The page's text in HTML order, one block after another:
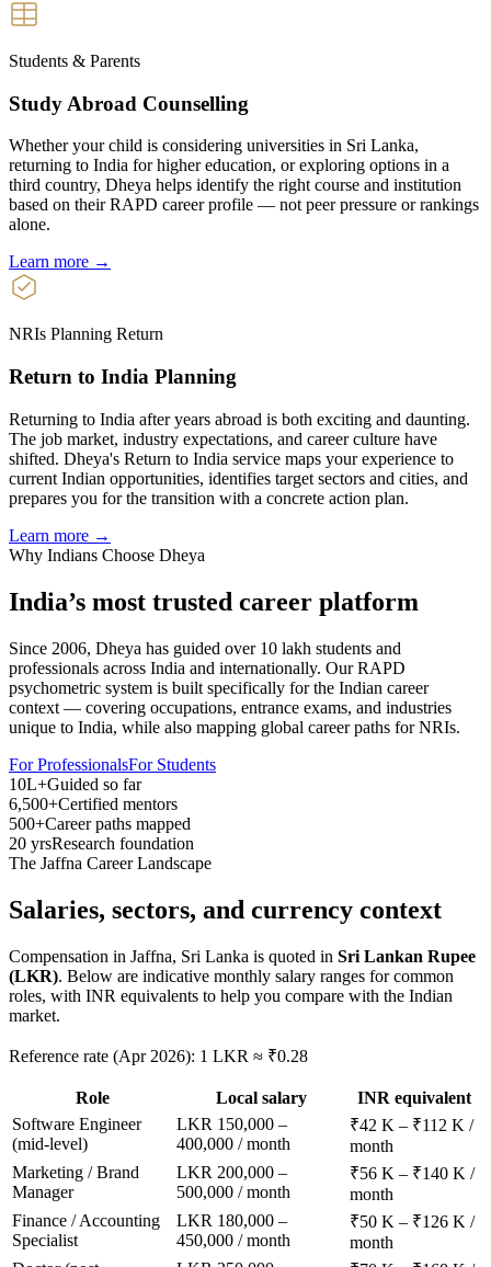
Students & Parents
Study Abroad Counselling
Whether your child is considering universities in Sri Lanka,
returning to India for higher education, or exploring options in a
third country, Dheya helps identify the right course and institution
based on their RAPD career profile — not peer pressure or rankings
alone.
Learn more →
NRIs Planning Return
Return to India Planning
Returning to India after years abroad is both exciting and daunting.
The job market, industry expectations, and career culture have
shifted. Dheya's Return to India service maps your experience to
current Indian opportunities, identifies target sectors and cities, and
prepares you for the transition with a concrete action plan.
Learn more →
Why Indians Choose Dheya
India’s most trusted career platform
Since 2006, Dheya has guided over 10 lakh students and
professionals across India and internationally. Our RAPD
psychometric system is built specifically for the Indian career
context — covering occupations, entrance exams, and industries
unique to India, while also mapping global career paths for NRIs.
For ProfessionalsFor Students
10L+Guided so far
6,500+Certified mentors
500+Career paths mapped
20 yrsResearch foundation
The Jaffna Career Landscape
Salaries, sectors, and currency context
Compensation in Jaffna, Sri Lanka is quoted in Sri Lankan Rupee
(LKR). Below are indicative monthly salary ranges for common
roles, with INR equivalents to help you compare with the Indian
market.
Reference rate (Apr 2026): 1 LKR ≈ ₹0.28
Role Local salary
INR equivalent
Software Engineer
(mid-level)
LKR 150,000 –
400,000 / month
₹42 K – ₹112 K /
month
Marketing / Brand
Manager
LKR 200,000 –
500,000 / month
₹56 K – ₹140 K /
month
Finance / Accounting
Specialist
LKR 180,000 –
450,000 / month
₹50 K – ₹126 K /
month